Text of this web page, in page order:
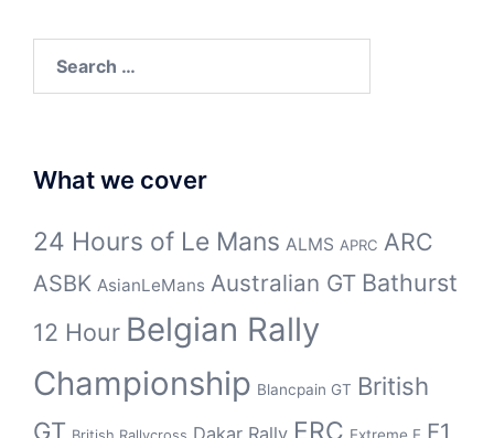
for:
What we cover
24 Hours of Le Mans ALMS APRC ARC
ASBK AsianLeMans Australian GT Bathurst
12 Hour Belgian Rally
Championship Blancpain GT British
GT
Dakar Rally ERC F1